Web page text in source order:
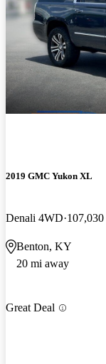
2019 GMC Yukon XL
Denali 4WD
Benton, KY
20 mi away
Great Deal